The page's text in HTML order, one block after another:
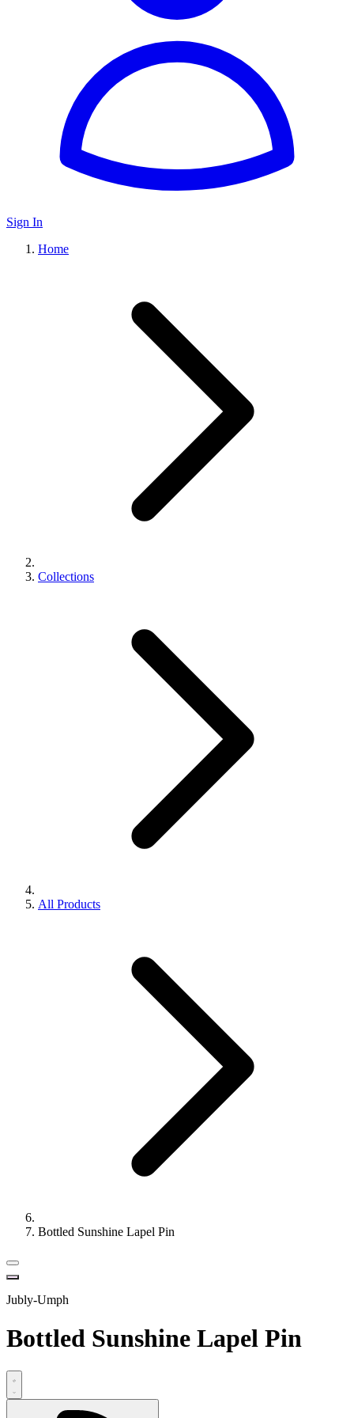
Sign In
Home
Collections
All Products
Bottled Sunshine Lapel Pin
Jubly-Umph
Bottled Sunshine Lapel Pin